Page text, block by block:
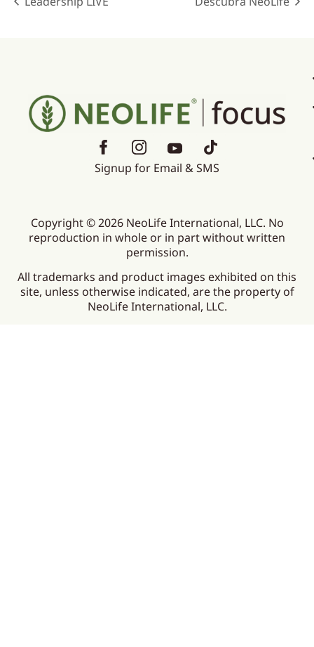
Signup for Email & SMS
Copyright © 2026 NeoLife International, LLC. No
reproduction in whole or in part without written
permission.
All trademarks and product images exhibited on this
site, unless otherwise indicated, are the property of
NeoLife International, LLC.